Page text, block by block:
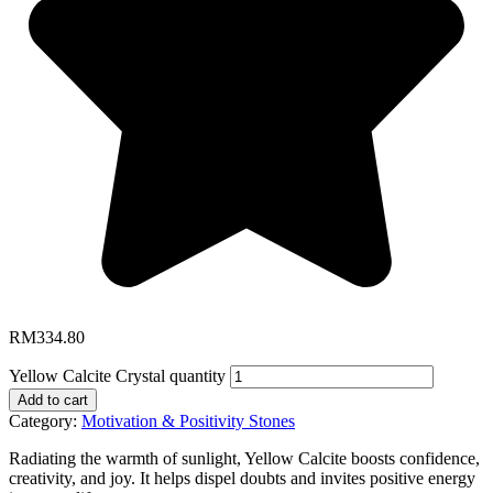
RM334.80
Yellow Calcite Crystal quantity
Add to cart
Category: Motivation & Positivity Stones
Radiating the warmth of sunlight, Yellow Calcite boosts confidence,
creativity, and joy. It helps dispel doubts and invites positive energy